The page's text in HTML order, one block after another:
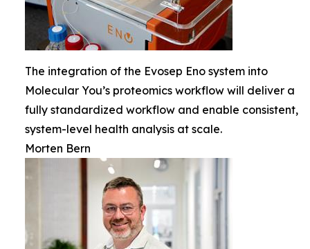
The integration of the Evosep Eno system into
Molecular You’s proteomics workflow will deliver a
fully standardized workflow and enable consistent,
system-level health analysis at scale.
Morten Bern